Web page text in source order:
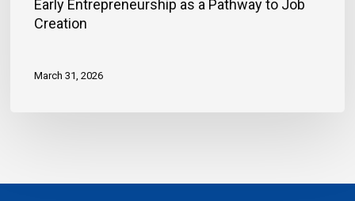
Early Entrepreneurship as a Pathway to Job
Creation
March 31, 2026